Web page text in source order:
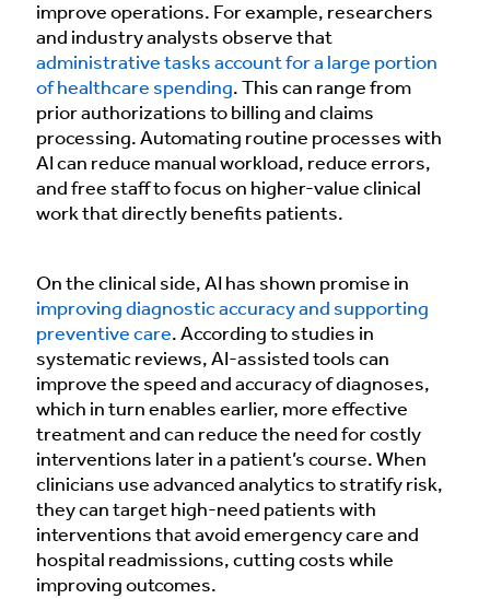
improve operations. For example, researchers
and industry analysts observe that
administrative tasks account for a large portion
of healthcare spending. This can range from
prior authorizations to billing and claims
processing. Automating routine processes with
AI can reduce manual workload, reduce errors,
and free staff to focus on higher-value clinical
work that directly benefits patients.
On the clinical side, AI has shown promise in
improving diagnostic accuracy and supporting
preventive care. According to studies in
systematic reviews, AI-assisted tools can
improve the speed and accuracy of diagnoses,
which in turn enables earlier, more effective
treatment and can reduce the need for costly
interventions later in a patient’s course. When
clinicians use advanced analytics to stratify risk,
they can target high-need patients with
interventions that avoid emergency care and
hospital readmissions, cutting costs while
improving outcomes.